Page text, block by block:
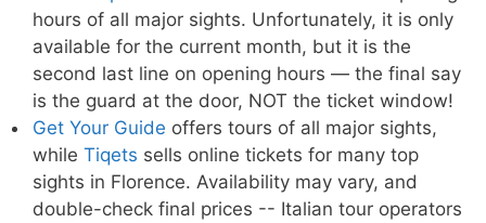
hours of all major sights. Unfortunately, it is only
available for the current month, but it is the
second last line on opening hours — the final say
is the guard at the door, NOT the ticket window!
Get Your Guide offers tours of all major sights,
while Tiqets sells online tickets for many top
sights in Florence. Availability may vary, and
double-check final prices -- Italian tour operators